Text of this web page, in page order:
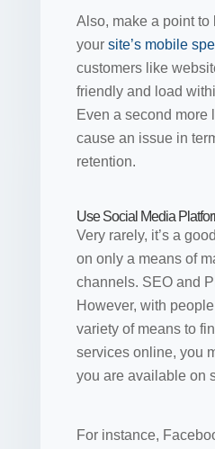
Also, make a point to
your site’s mobile
customers like
friendly and load
Even a second more
cause an issue in
retention.
Use Social Media
Very rarely, it’s a
on only a means of
channels. SEO and
However, with
variety of means to
services online, you
you are available on
For instance,